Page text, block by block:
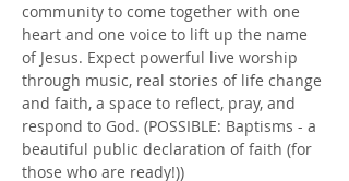
community to come together with one
heart and one voice to lift up the name
of Jesus. Expect powerful live worship
through music, real stories of life change
and faith, a space to reflect, pray, and
respond to God. (POSSIBLE: Baptisms - a
beautiful public declaration of faith (for
those who are ready!))